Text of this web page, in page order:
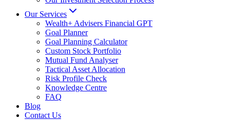
Our Services
Wealth+ Advisers Financial GPT
Goal Planner
Goal Planning Calculator
Custom Stock Portfolio
Mutual Fund Analyser
Tactical Asset Allocation
Risk Profile Check
Knowledge Centre
FAQ
Blog
Contact Us